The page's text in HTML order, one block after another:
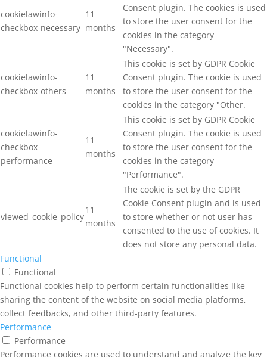
cookielawinfo-
checkbox-necessary
11
months
Consent plugin. The cookies is used
to store the user consent for the
cookies in the category
"Necessary".
cookielawinfo-
checkbox-others
11
months
This cookie is set by GDPR Cookie
Consent plugin. The cookie is used
to store the user consent for the
cookies in the category "Other.
cookielawinfo-
checkbox-
performance
11
months
This cookie is set by GDPR Cookie
Consent plugin. The cookie is used
to store the user consent for the
cookies in the category
"Performance".
viewed_cookie_policy
11
months
The cookie is set by the GDPR
Cookie Consent plugin and is used
to store whether or not user has
consented to the use of cookies. It
does not store any personal data.
Functional
Functional
Functional cookies help to perform certain functionalities like
sharing the content of the website on social media platforms,
collect feedbacks, and other third-party features.
Performance
Performance
Performance cookies are used to understand and analyze the key